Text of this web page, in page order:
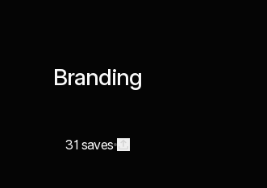
Branding
31 saves